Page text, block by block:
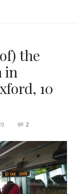
the
in
10
2